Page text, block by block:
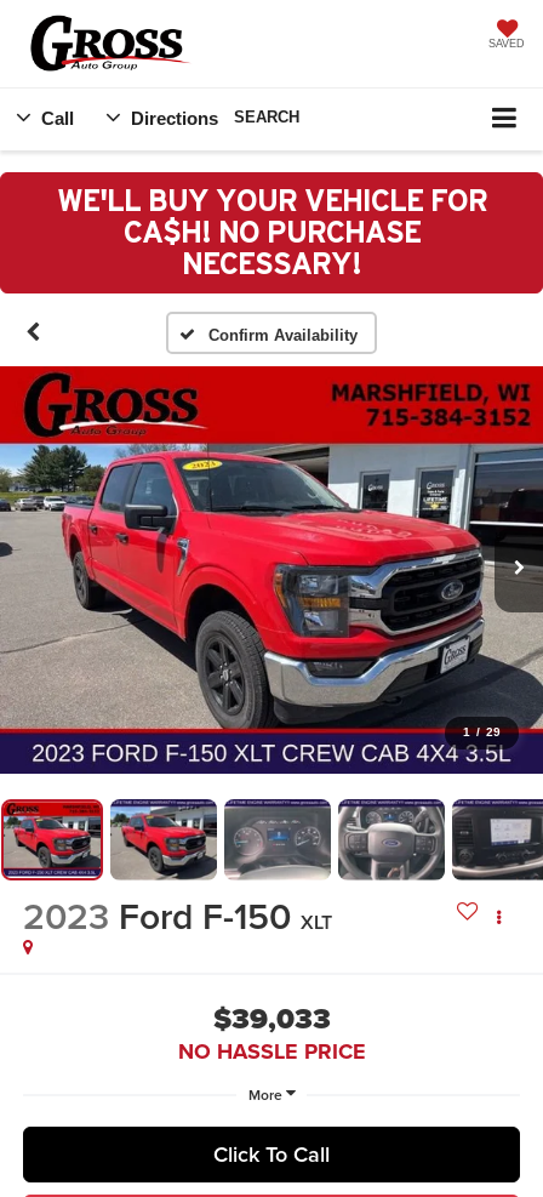
SAVED
Call Directions SEARCH
WE'LL BUY YOUR VEHICLE FOR
CA$H! NO PURCHASE
NECESSARY!
Confirm Availability
1 / 29
2023 Ford F-150 XLT
$39,033
NO HASSLE PRICE
More
Click To Call